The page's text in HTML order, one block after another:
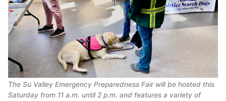
The Su Valley Emergency Preparedness Fair will be hosted this
Saturday from 11 a.m. until 2 p.m. and features a variety of